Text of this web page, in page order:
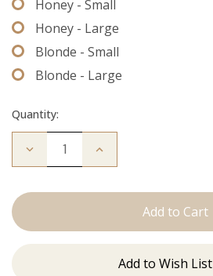
Honey - Small
Honey - Large
Blonde - Small
Blonde - Large
Quantity:
Decrease
Bead
Increase
Add to Wish List